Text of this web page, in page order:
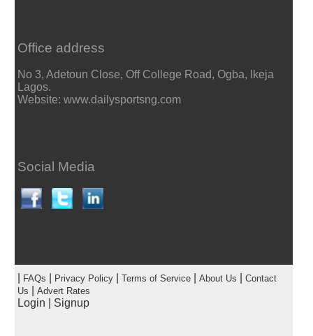
Office address
No 3, Adetoun Close, Off College Road, Ogba, Ikeja
Lagos.
Website: www.dailysportsng.com
Social Media
FAQs Privacy Policy| Terms of Service| About Us
Contact
Us
Advert Rates
Login Signup